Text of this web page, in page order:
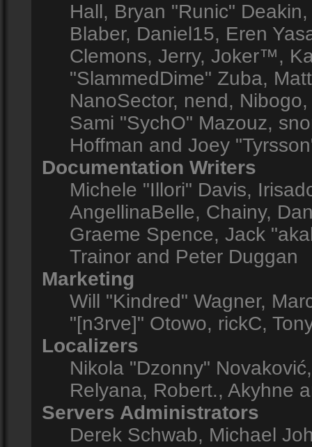
Hall, Bryan "Runic"
Blaber, Daniel15, Eren
Clemons, Jerry, Joker™,
"SlammedDime" Zuba,
NanoSector, nend,
Sami "SychO" Mazouz,
Hoffman and Joey
Documentation Writers
Michele "Illori" Davis,
AngellinaBelle, Chainy,
Graeme Spence, Jack
Trainor and Peter Duggan
Marketing
Will "Kindred" Wagner,
"[n3rve]" Otowo, rickC,
Localizers
Nikola "Dzonny"
Relyana, Robert., Akyhne
Servers Administrators
Derek Schwab, Michael